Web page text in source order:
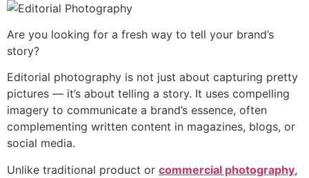
Are you looking for a fresh way to tell your brand’s
story?
Editorial photography is not just about capturing pretty
pictures — it’s about telling a story. It uses compelling
imagery to communicate a brand’s essence, often
complementing written content in magazines, blogs, or
social media.
Unlike traditional product or commercial photography,